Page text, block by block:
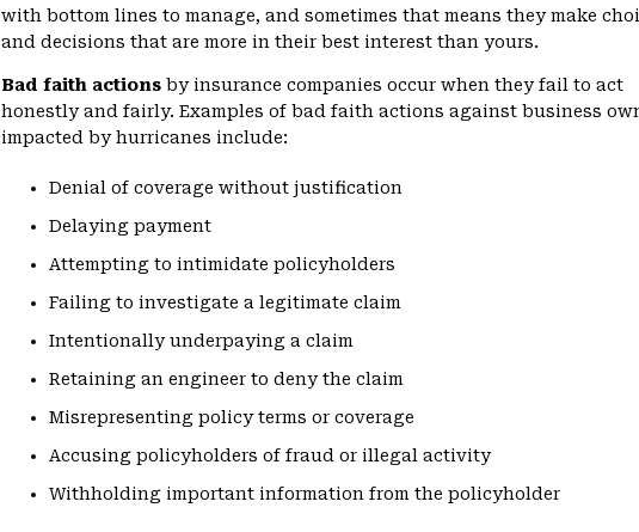
with bottom lines to manage, and sometimes that means they make
and decisions that are more in their best interest than yours.
Bad faith actions by insurance companies occur when they fail to act
honestly and fairly. Examples of bad faith actions against business
impacted by hurricanes include:
Denial of coverage without justification
Delaying payment
Attempting to intimidate policyholders
Failing to investigate a legitimate claim
Intentionally underpaying a claim
Retaining an engineer to deny the claim
Misrepresenting policy terms or coverage
Accusing policyholders of fraud or illegal activity
Withholding important information from the policyholder